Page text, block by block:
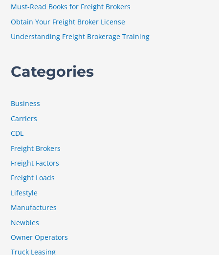
r
:
Must-Read Books for Freight Brokers
Obtain Your Freight Broker License
Understanding Freight Brokerage Training
Categories
Business
Carriers
CDL
Freight Brokers
Freight Factors
Freight Loads
Lifestyle
Manufactures
Newbies
Owner Operators
Truck Leasing